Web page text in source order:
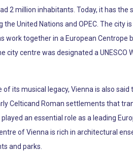
2 million inhabitants. Today, it has
United Nations and OPEC. The
work together in a European
centre was designated a UNESCO
of its musical legacy, Vienna is also
Celticand Roman settlements that
an essential role as a leading
of Vienna is rich in architectural
and parks.